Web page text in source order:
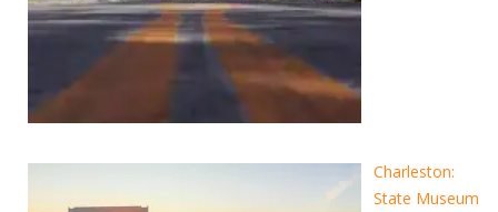
Charleston:
State Museum